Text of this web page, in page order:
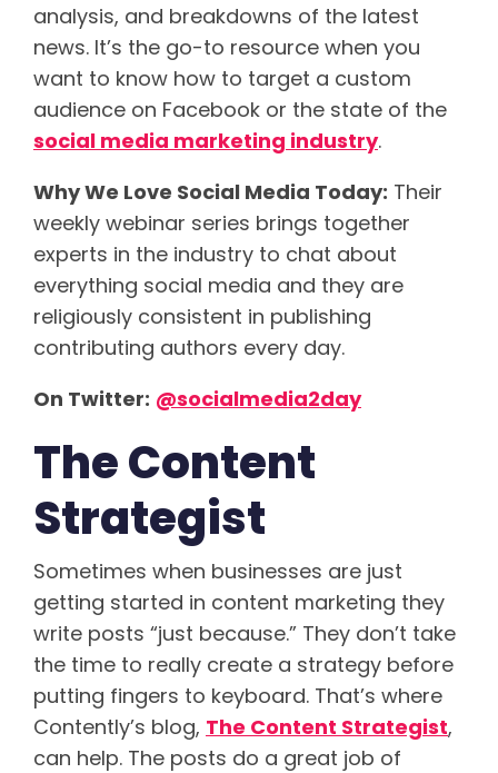
analysis, and breakdowns of the latest
news. It’s the go-to resource when you
want to know how to target a custom
audience on Facebook or the state of the
social media marketing industry.
Why We Love Social Media Today: Their
weekly webinar series brings together
experts in the industry to chat about
everything social media and they are
religiously consistent in publishing
contributing authors every day.
On Twitter: @socialmedia2day
The Content
Strategist
Sometimes when businesses are just
getting started in content marketing they
write posts “just because.” They don’t take
the time to really create a strategy before
putting fingers to keyboard. That’s where
Contently’s blog, The Content Strategist,
can help. The posts do a great job of